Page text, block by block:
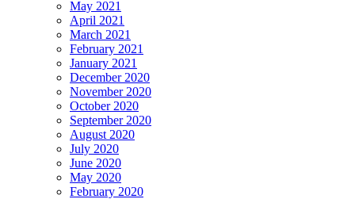
May 2021
April 2021
March 2021
February 2021
January 2021
December 2020
November 2020
October 2020
September 2020
August 2020
July 2020
June 2020
May 2020
February 2020